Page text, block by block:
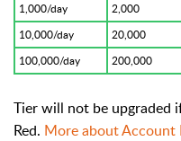
1,000/day
2,000
10,000/day
20,000
100,000/day
200,000
Tier will not be upgraded
Red. More about Account